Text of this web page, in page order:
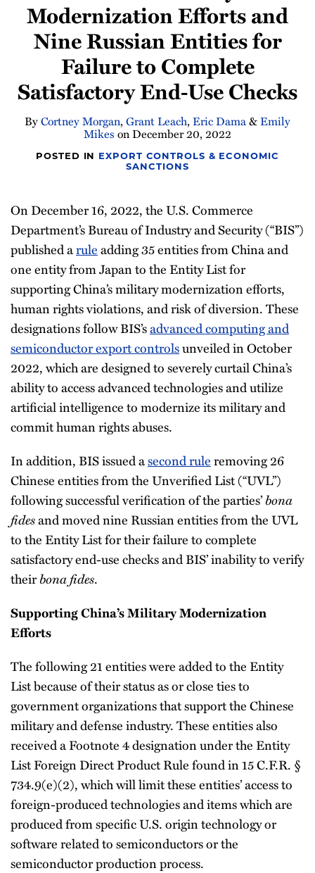
Newsletter
Modernization Efforts and
Nine Russian Entities for
Failure to Complete
Satisfactory End-Use Checks
ByCortney Morgan, Grant Leach, Eric Dama&Emily
Mikes onDecember 20, 2022
POSTED IN EXPORT CONTROLS & ECONOMIC
SANCTIONS
On December 16, 2022, the U.S. Commerce
Department’s Bureau of Industry and Security (“BIS”)
published aruleadding 35 entities from China and
one entity from Japan to the Entity List for
supporting China’s military modernization efforts,
human rights violations, and risk of diversion. These
designations follow BIS’sadvanced computing and
semiconductor export controlsunveiled in October
2022, which are designed to severely curtail China’s
ability to access advanced technologies and utilize
artificial intelligence to modernize its military and
commit human rights abuses.
In addition, BIS issued asecond ruleremoving 26
Chinese entities from the Unverified List (“UVL”)
following successful verification of the parties’bona
fidesand moved nine Russian entities from the UVL
to the Entity List for their failure to complete
satisfactory end-use checks and BIS’ inability to verify
theirbona fides.
Supporting China’s Military Modernization
Efforts
The following 21 entities were added to the Entity
List because of their status as or close ties to
government organizations that support the Chinese
military and defense industry. These entities also
received a Footnote 4 designation under the Entity
List Foreign Direct Product Rule found in 15 C.F.R. §
734.9(e)(2), which will limit these entities’ access to
foreign-produced technologies and items which are
produced from specific U.S. origin technology or
software related to semiconductors or the
semiconductor production process.